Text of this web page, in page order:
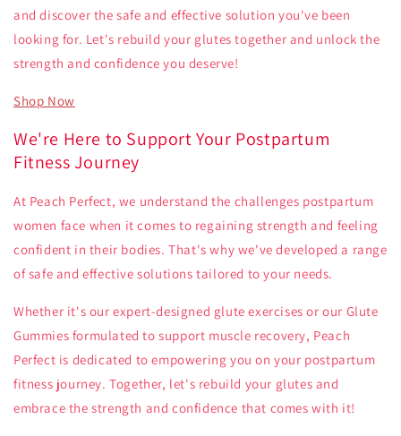
and discover the safe and effective solution you've been
looking for. Let's rebuild your glutes together and unlock the
strength and confidence you deserve!
Shop Now
We're Here to Support Your Postpartum
Fitness Journey
At Peach Perfect, we understand the challenges postpartum
women face when it comes to regaining strength and feeling
confident in their bodies. That's why we've developed a range
of safe and effective solutions tailored to your needs.
Whether it's our expert-designed glute exercises or our Glute
Gummies formulated to support muscle recovery, Peach
Perfect is dedicated to empowering you on your postpartum
fitness journey. Together, let's rebuild your glutes and
embrace the strength and confidence that comes with it!